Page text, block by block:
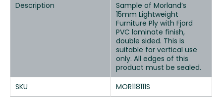
Description
Sample of Morland’s
15mm Lightweight
Furniture Ply with Fjord
PVC laminate finish,
double sided. This is
suitable for vertical use
only. All edges of this
product must be sealed.
SKU
MOR118111S